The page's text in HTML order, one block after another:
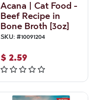
Acana | Cat Food -
Beef Recipe in
Bone Broth [3oz]
SKU: #10091204
$ 2.59